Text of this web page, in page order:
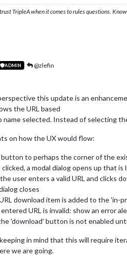
TripleA when it comes to rules questions.
ADMIN @zlefin
this update is an
the URL based
name selected. Instead of selecting
on how the UX would flow:
button to perhaps the corner of the
a modal dialog opens up that
user enters a valid URL and clicks
closes
download item is added to the 'in-
URL is invalid: show an error
'download' button is not enabled
in mind that this will require
we are going.